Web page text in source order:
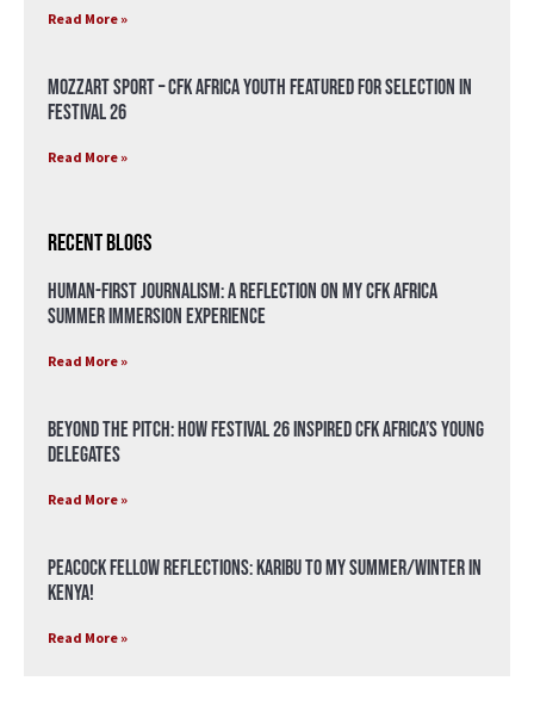
Read More »
Mozzart Sport – CFK Africa Youth Featured for Selection in
Festival 26
Read More »
Recent Blogs
Human-First Journalism: A Reflection on My CFK Africa
Summer Immersion Experience
Read More »
Beyond the Pitch: How Festival 26 Inspired CFK Africa’s Young
Delegates
Read More »
Peacock Fellow Reflections: Karibu to my Summer/Winter in
Kenya!
Read More »